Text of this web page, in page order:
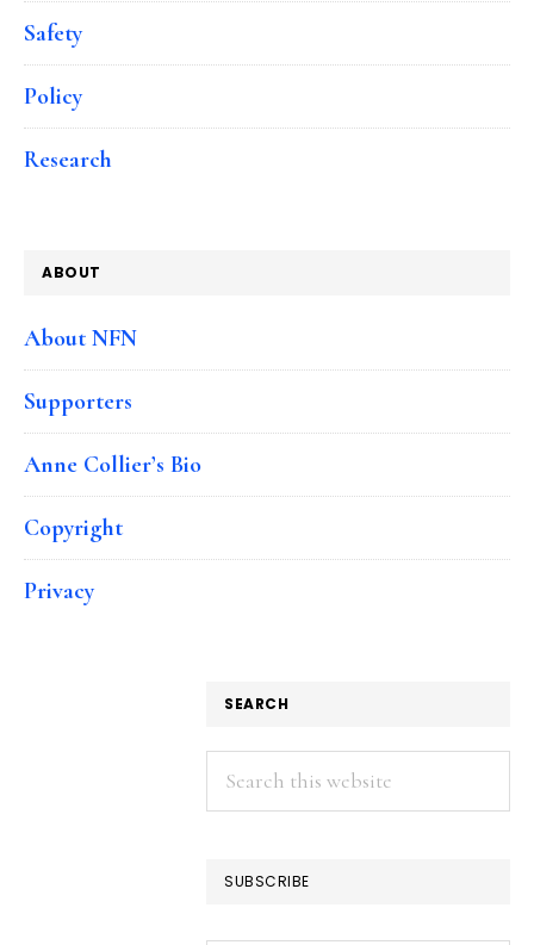
Safety
Policy
Research
ABOUT
About NFN
Supporters
Anne Collier’s Bio
Copyright
Privacy
SEARCH
Search
this
SUBSCRIBE